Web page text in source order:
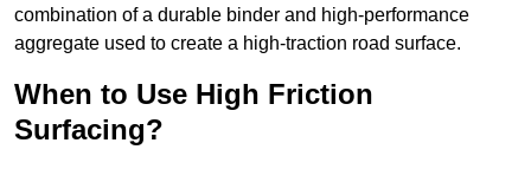
combination of a durable binder and high-performance
aggregate used to create a high-traction road surface.
When to Use High Friction
Surfacing?